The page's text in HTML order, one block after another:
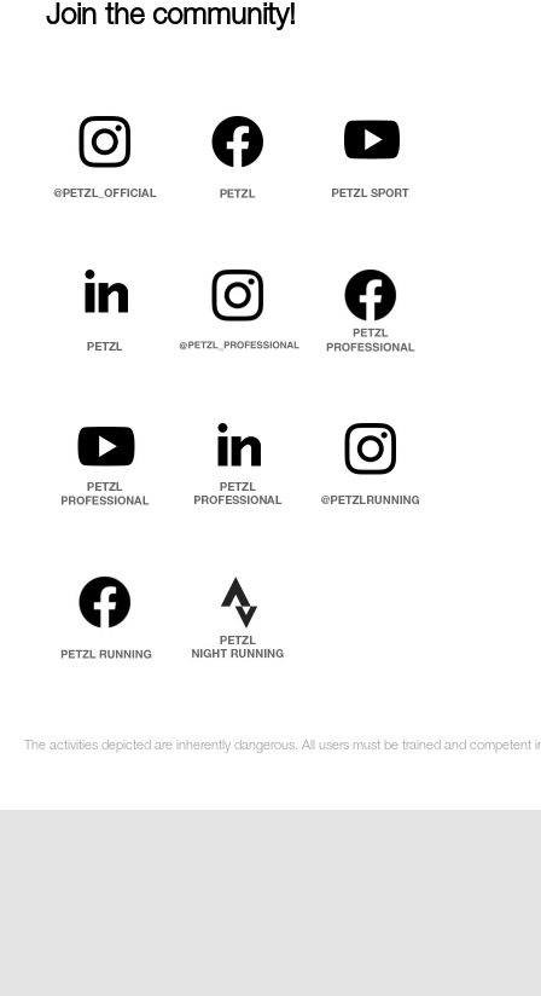
Join the community!
The activities depicted are inherently dangerous. All users must be trained and